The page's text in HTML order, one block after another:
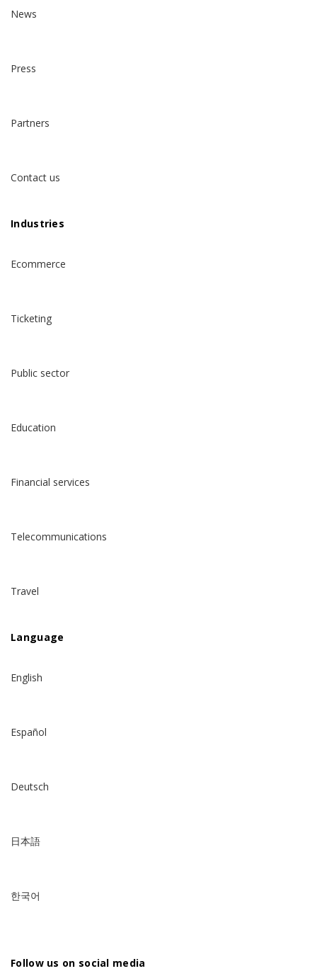
News
Press
Partners
Contact us
Industries
Ecommerce
Ticketing
Public sector
Education
Financial services
Telecommunications
Travel
Language
English
Español
Deutsch
日本語
한국어
Follow us on social media